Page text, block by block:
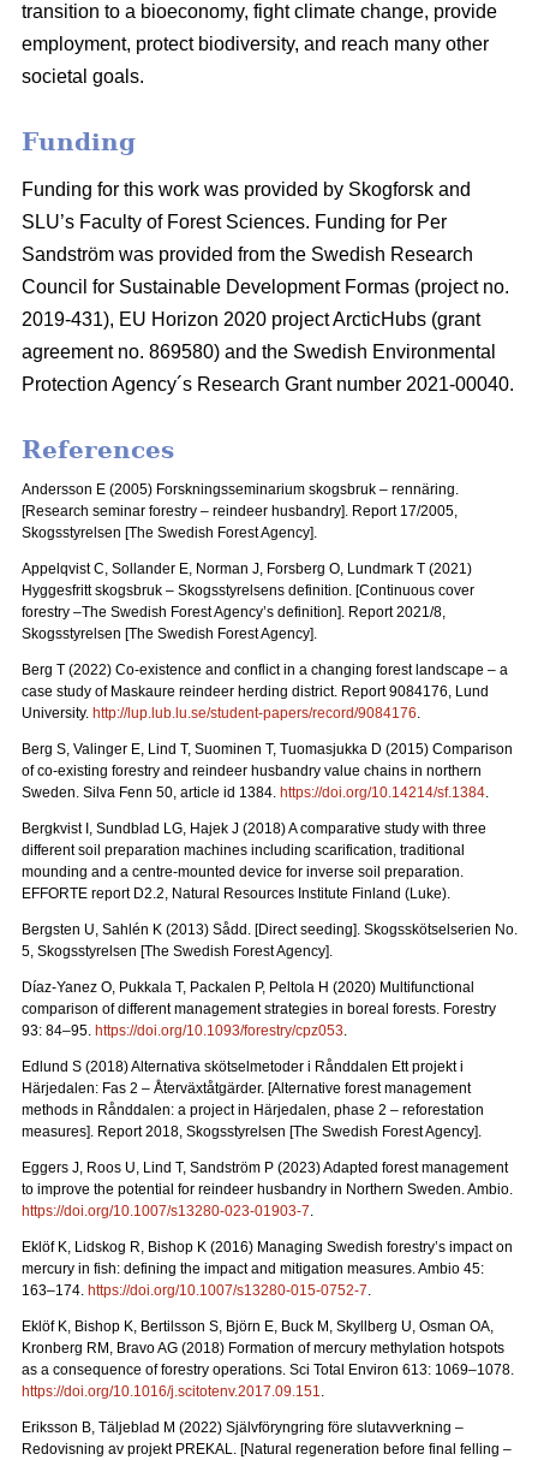
transition to a bioeconomy, fight climate change, provide
employment, protect biodiversity, and reach many other
societal goals.
Funding
Funding for this work was provided by Skogforsk and
SLU’s Faculty of Forest Sciences. Funding for Per
Sandström was provided from the Swedish Research
Council for Sustainable Development Formas (project no.
2019-431), EU Horizon 2020 project ArcticHubs (grant
agreement no. 869580) and the Swedish Environmental
Protection Agency´s Research Grant number 2021-00040.
References
Andersson E (2005) Forskningsseminarium skogsbruk – rennäring.
[Research seminar forestry – reindeer husbandry]. Report 17/2005,
Skogsstyrelsen [The Swedish Forest Agency].
Appelqvist C, Sollander E, Norman J, Forsberg O, Lundmark T (2021)
Hyggesfritt skogsbruk – Skogsstyrelsens definition. [Continuous cover
forestry –The Swedish Forest Agency’s definition]. Report 2021/8,
Skogsstyrelsen [The Swedish Forest Agency].
Berg T (2022) Co-existence and conflict in a changing forest landscape – a
case study of Maskaure reindeer herding district. Report 9084176, Lund
University. http://lup.lub.lu.se/student-papers/record/9084176.
Berg S, Valinger E, Lind T, Suominen T, Tuomasjukka D (2015) Comparison
of co-existing forestry and reindeer husbandry value chains in northern
Sweden. Silva Fenn 50, article id 1384. https://doi.org/10.14214/sf.1384.
Bergkvist I, Sundblad LG, Hajek J (2018) A comparative study with three
different soil preparation machines including scarification, traditional
mounding and a centre-mounted device for inverse soil preparation.
EFFORTE report D2.2, Natural Resources Institute Finland (Luke).
Bergsten U, Sahlén K (2013) Sådd. [Direct seeding]. Skogsskötselserien No.
5, Skogsstyrelsen [The Swedish Forest Agency].
Díaz-Yanez O, Pukkala T, Packalen P, Peltola H (2020) Multifunctional
comparison of different management strategies in boreal forests. Forestry
93: 84–95. https://doi.org/10.1093/forestry/cpz053.
Edlund S (2018) Alternativa skötselmetoder i Rånddalen Ett projekt i
Härjedalen: Fas 2 – Återväxtåtgärder. [Alternative forest management
methods in Rånddalen: a project in Härjedalen, phase 2 – reforestation
measures]. Report 2018, Skogsstyrelsen [The Swedish Forest Agency].
Eggers J, Roos U, Lind T, Sandström P (2023) Adapted forest management
to improve the potential for reindeer husbandry in Northern Sweden. Ambio.
https://doi.org/10.1007/s13280-023-01903-7.
Eklöf K, Lidskog R, Bishop K (2016) Managing Swedish forestry’s impact on
mercury in fish: defining the impact and mitigation measures. Ambio 45:
163–174. https://doi.org/10.1007/s13280-015-0752-7.
Eklöf K, Bishop K, Bertilsson S, Björn E, Buck M, Skyllberg U, Osman OA,
Kronberg RM, Bravo AG (2018) Formation of mercury methylation hotspots
as a consequence of forestry operations. Sci Total Environ 613: 1069–1078.
https://doi.org/10.1016/j.scitotenv.2017.09.151.
Eriksson B, Täljeblad M (2022) Självföryngring före slutavverkning –
Redovisning av projekt PREKAL. [Natural regeneration before final felling –